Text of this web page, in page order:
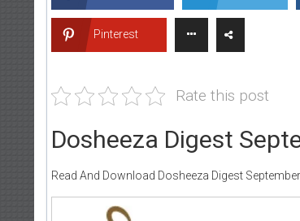
Pinterest
Rate this post
Dosheeza Digest
Read And Download Dosheeza Digest